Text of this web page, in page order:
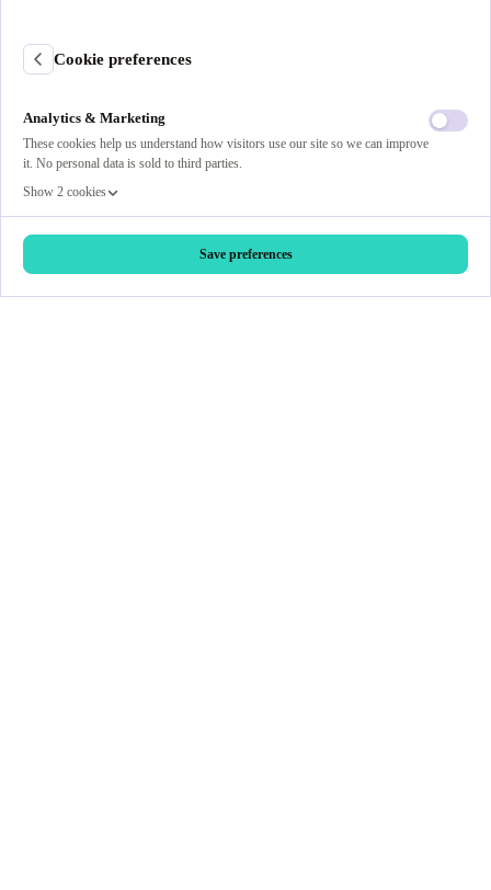
Cookie preferences
Analytics & Marketing
These cookies help us understand how visitors use our site so we can improve
it. No personal data is sold to third parties.
Show 2 cookies
Save preferences